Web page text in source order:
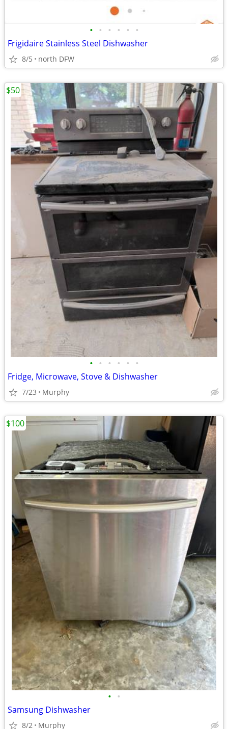
• • • • • •
Frigidaire Stainless Steel Dishwasher
8/5 north DFW
• • • • • •
Fridge, Microwave, Stove & Dishwasher
7/23 Murphy
$50
• •
Samsung Dishwasher
8/2 Murphy
$100